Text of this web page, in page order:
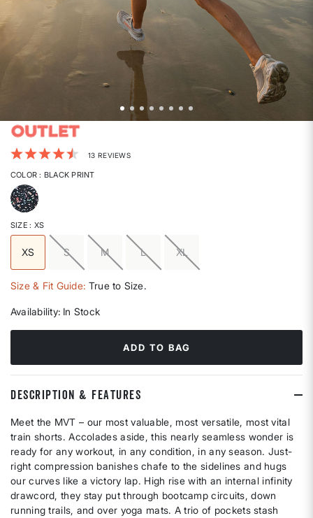
5 out of 5 Customer Rating
13 REVIEWS
COLOR: BLACK PRINT
selected
SIZE: XS
XS
selected
S M L XL
Size & Fit Guide: True to Size.
Availability: In Stock
ADD TO BAG
DESCRIPTION & FEATURES
Meet the MVT – our most valuable, most versatile, most vital
train shorts. Accolades aside, this nearly seamless wonder is
ready for any workout, in any condition, in any season. Just-
right compression banishes chafe to the sidelines and hugs
our curves like a victory lap. High rise with an internal infinity
drawcord, they stay put through bootcamp circuits, down
running trails, and over yoga mats. A trio of pockets stash